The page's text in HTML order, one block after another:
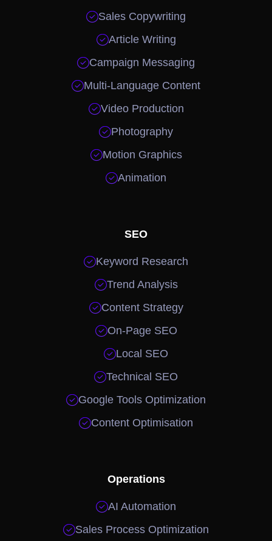
Sales Copywriting
Article Writing
Campaign Messaging
Multi-Language Content
Video Production
Photography
Motion Graphics
Animation
SEO
Keyword Research
Trend Analysis
Content Strategy
On-Page SEO
Local SEO
Technical SEO
Google Tools Optimization
Content Optimisation
Operations
AI Automation
Sales Process Optimization